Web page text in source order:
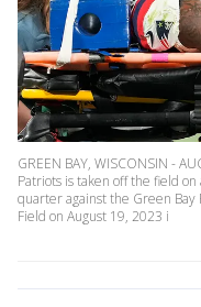
GREEN BAY, WISCONSIN -
Patriots is taken off the field
quarter against the Green Bay
Field on August 19, 2023 i